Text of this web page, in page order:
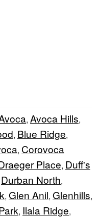
, Avoca Hills,
, Blue Ridge,
, Corovoca
Place, Duff's
Durban North,
, Glen Anil, Glenhills,
, Ilala Ridge,